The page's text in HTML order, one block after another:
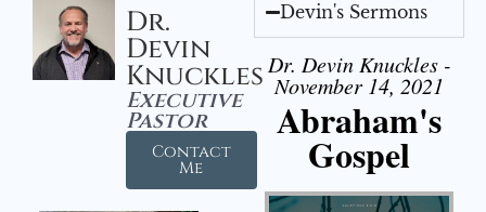
Dr.
Devin
Knuckles
Executive
Pastor
Contact
Me
Devin's Sermons
Dr. Devin Knuckles -
November 14, 2021
Abraham's
Gospel